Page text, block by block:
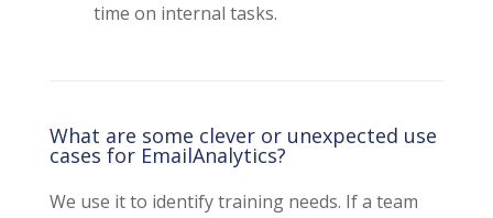
time on internal tasks.
What are some clever or unexpected use
cases for EmailAnalytics?
We use it to identify training needs. If a team